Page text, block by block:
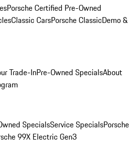
Porsche Certified Pre-Owned
Classic CarsPorsche ClassicDemo &
Trade-InPre-Owned SpecialsAbout
SpecialsService SpecialsPorsche
99X Electric Gen3